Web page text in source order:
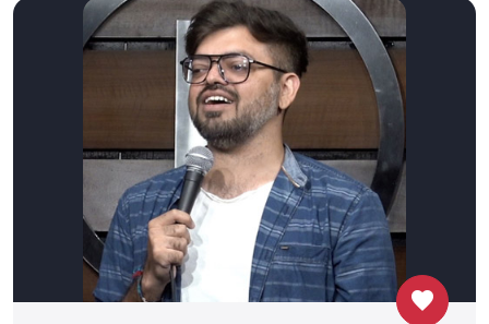
favorite